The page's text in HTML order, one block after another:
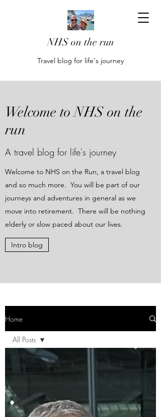
NHS on the run
Travel blog for life's journey
Welcome to NHS on the
run
A travel blog for life's journey
Welcome to NHS on the Run, a travel blog
and so much more. You will be part of our
journeys and adventures in general as we
move into retirement. There will be nothing
elderly or slow paced about our lives.
Intro blog
Home
All Posts
Wellness
Vanlife
Food blog
All Posts